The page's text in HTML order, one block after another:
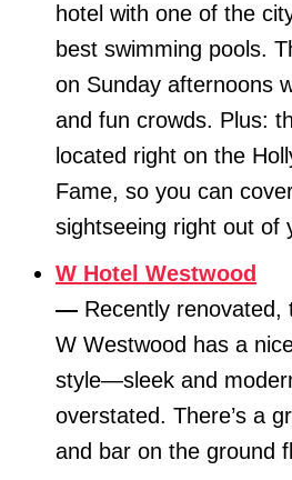
hotel with one of the
best swimming pools.
on Sunday afternoons
and fun crowds. Plus:
located right on the
Fame, so you can
sightseeing right out of
W Hotel Westwood
— Recently renovated,
W Westwood has a
style—sleek and
overstated. There’s a
and bar on the ground